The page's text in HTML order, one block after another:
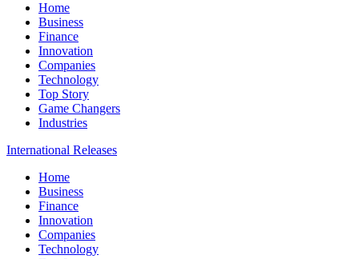
Home
Business
Finance
Innovation
Companies
Technology
Top Story
Game Changers
Industries
International Releases
Home
Business
Finance
Innovation
Companies
Technology